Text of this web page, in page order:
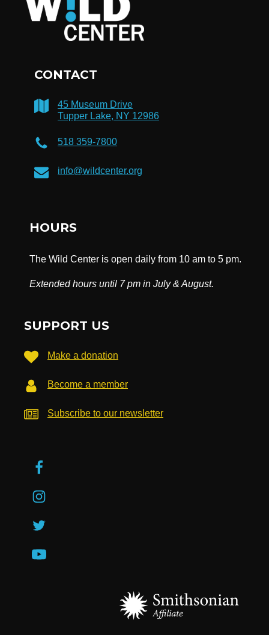
CONTACT
45 Museum Drive
Tupper Lake, NY 12986
518 359-7800
info@wildcenter.org
HOURS
The Wild Center is open daily from 10 am to 5 pm.
Extended hours until 7 pm in July & August.
SUPPORT US
Make a donation
Become a member
Subscribe to our newsletter